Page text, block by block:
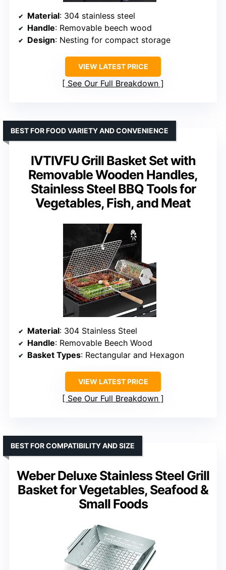
Material: 304 stainless steel
Handle: Removable beech wood
Design: Nesting for compact storage
VIEW LATEST PRICE
See Our Full Breakdown
IVTIVFU Grill Basket Set with
Removable Wooden Handles,
Stainless Steel BBQ Tools for
Vegetables, Fish, and Meat
BEST FOR FOOD VARIETY AND CONVENIENCE
Material: 304 Stainless Steel
Handle: Removable Beech Wood
Basket Types: Rectangular and Hexagon
VIEW LATEST PRICE
See Our Full Breakdown
Weber Deluxe Stainless Steel Grill
Basket for Vegetables, Seafood &
Small Foods
BEST FOR COMPATIBILITY AND SIZE